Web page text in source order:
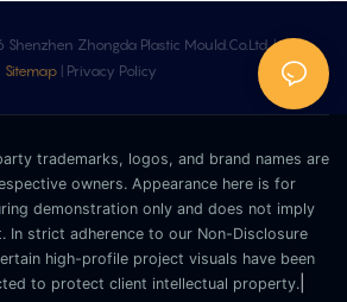
Zhongda Plastic Mould.Co.Ltd. |
Sitemap | Privacy Policy
trademarks, logos, and brand names are
owners. Appearance here is for
demonstration only and does not imply
In strict adherence to our Non-Disclosure
high-profile project visuals have been
to protect client intellectual property.